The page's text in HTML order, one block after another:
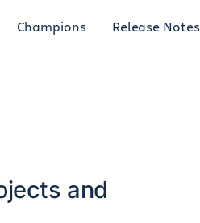
Champions Release Notes
and